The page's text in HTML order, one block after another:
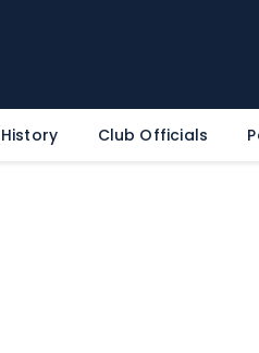
History Club Officials1st